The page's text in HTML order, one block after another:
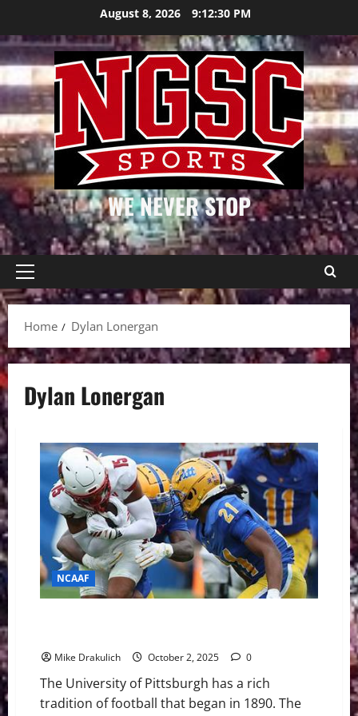
content
August 8, 2026 9:12:31 PM
WE NEVER STOP
Primary
Menu
Home
Dylan Lonergan
Dylan Lonergan
NCAAF
Mike Drakulich October 2, 2025 0
The University of Pittsburgh has a rich
tradition of football that began in 1890. The